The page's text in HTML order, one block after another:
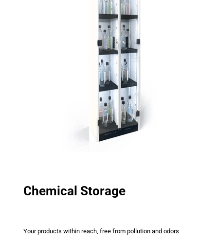
Chemical Storage
Your products within reach, free from pollution and odors